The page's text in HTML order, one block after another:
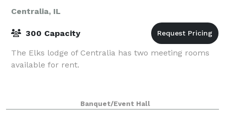
Centralia, IL
300 Capacity
The Elks lodge of Centralia has two meeting rooms
available for rent.
Banquet/Event Hall